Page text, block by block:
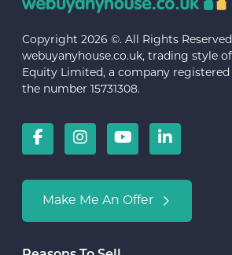
Copyright 2026 ©. All Rights
webuyanyhouse.co.uk, trading style
Equity Limited, a company
the number 15731308.
Make Me An Offer